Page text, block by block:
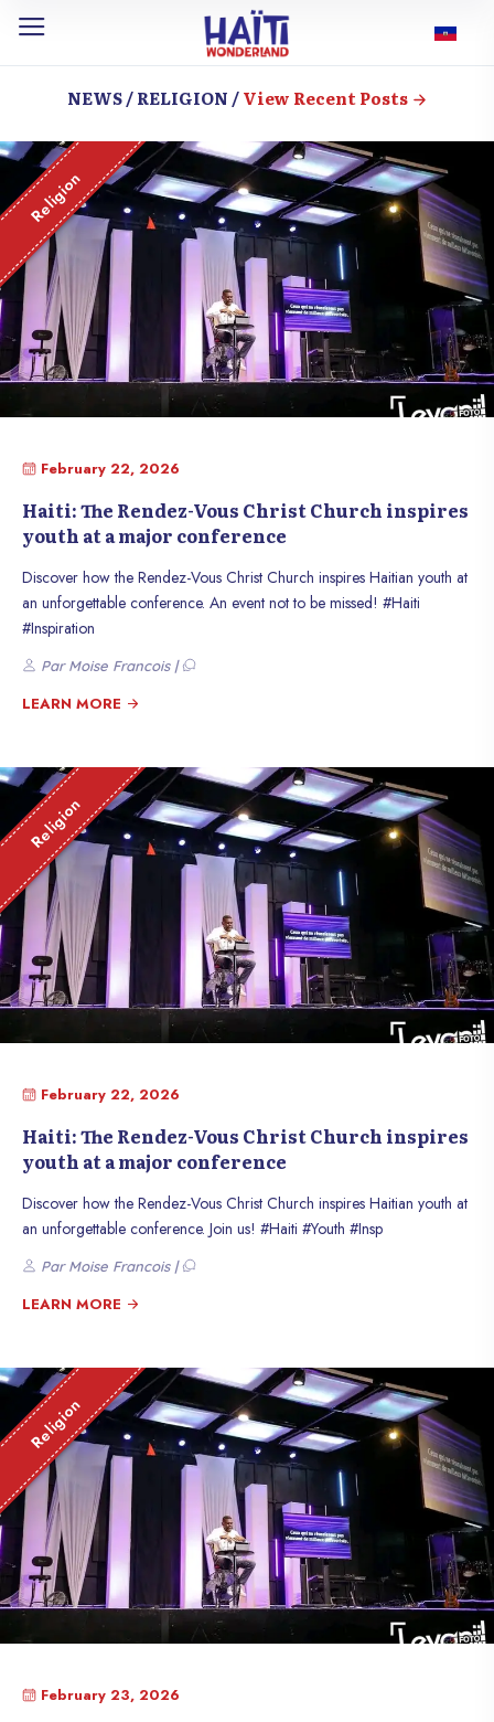
NEWS / RELIGION /View Recent Posts
Religion
February 22, 2026
Haiti: The Rendez-Vous Christ Church inspires
youth at a major conference
Discover how the Rendez-Vous Christ Church inspires Haitian youth at
an unforgettable conference. An event not to be missed! #Haiti
#Inspiration
Par Moise Francois |
LEARN MORE
Religion
February 22, 2026
Haiti: The Rendez-Vous Christ Church inspires
youth at a major conference
Discover how the Rendez-Vous Christ Church inspires Haitian youth at
an unforgettable conference. Join us! #Haiti #Youth #Insp
Par Moise Francois |
LEARN MORE
Religion
February 23, 2026